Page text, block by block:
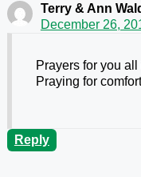
Terry & Ann
December 26,
Prayers for you
Praying for
Reply